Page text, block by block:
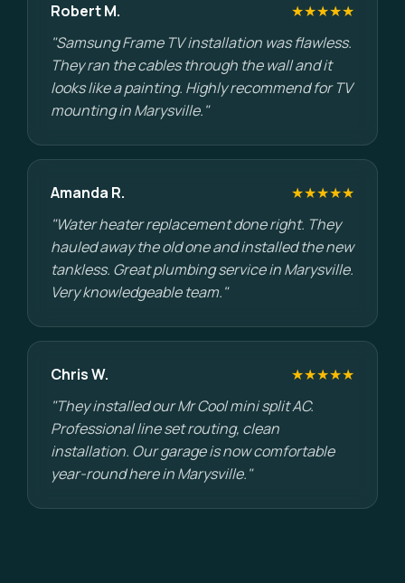
Robert M.
★★★★★
"Samsung Frame TV installation was flawless.
They ran the cables through the wall and it
looks like a painting. Highly recommend for TV
mounting in Marysville."
Amanda R.
★★★★★
"Water heater replacement done right. They
hauled away the old one and installed the new
tankless. Great plumbing service in Marysville.
Very knowledgeable team."
Chris W.
★★★★★
"They installed our Mr Cool mini split AC.
Professional line set routing, clean
installation. Our garage is now comfortable
year-round here in Marysville."